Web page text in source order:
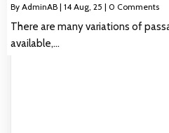
By AdminAB | 14 Aug, 25 | 0 Comments
There are many variations of
available,…